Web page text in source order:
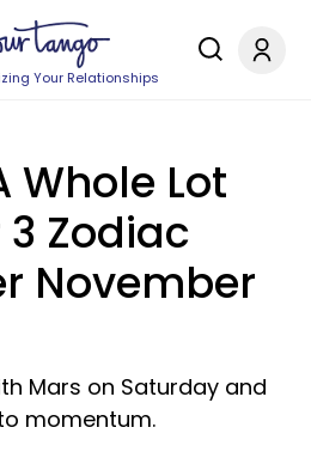
Your Relationships
Whole Lot
3 Zodiac
November
Mars on Saturday and
momentum.